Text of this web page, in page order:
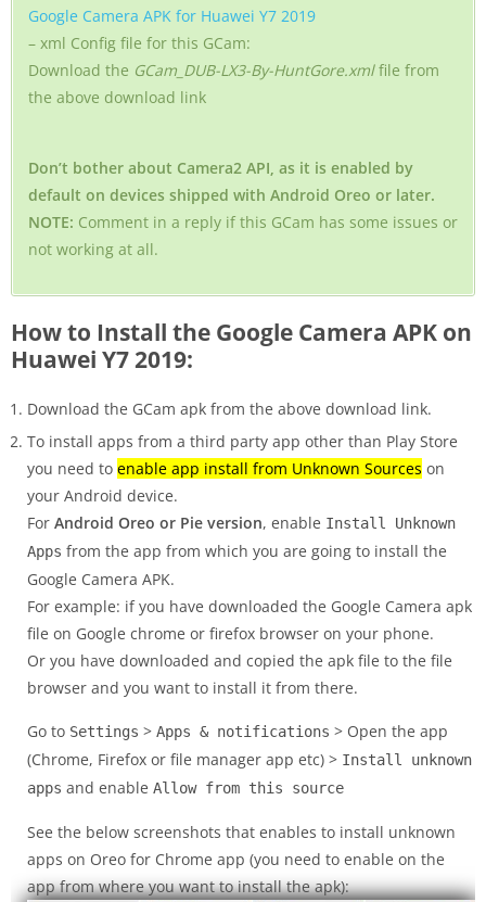
Google Camera APK for Huawei Y7 2019
– xml Config file for this GCam:
Download the GCam_DUB-LX3-By-HuntGore.xmlfile from
the above download link
Don’t bother about Camera2 API, as it is enabled by
default on devices shipped with Android Oreo or later.
NOTE: Comment in a reply if this GCam has some issues or
not working at all.
How to Install the Google Camera APK on
Huawei Y7 2019:
Download the GCam apk from the above download link.
To install apps from a third party app other than Play Store
you need to enable app install from Unknown Sources on
your Android device.
For Android Oreo or Pie version, enable Install Unknown
Apps from the app from which you are going to install the
Google Camera APK.
For example: if you have downloaded the Google Camera apk
file on Google chrome or firefox browser on your phone.
Or you have downloaded and copied the apk file to the file
browser and you want to install it from there.
Go to Settings > Apps & notifications > Open the app
(Chrome, Firefox or file manager app etc) > Install unknown
apps and enable Allow from this source
See the below screenshots that enables to install unknown
apps on Oreo for Chrome app (you need to enable on the
app from where you want to install the apk):